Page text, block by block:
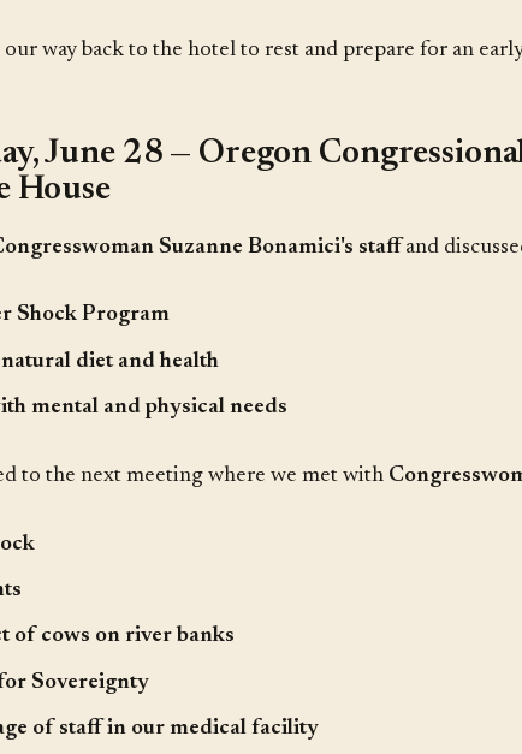
our way back to the hotel to rest and prepare for an
June 28 — Oregon
House
Suzanne Bonamici's staffand
Shock Program
diet and health
mental and physical needs
to the next meeting where we met with
of cows on river banks
Sovereignty
of staff in our medical facility